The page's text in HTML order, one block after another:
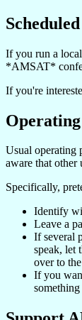
If you run a
*AMSAT*
If you're
Usual operating
aware that other
Specifically,
Identify
Leave a
If several
speak, let
over to
If you